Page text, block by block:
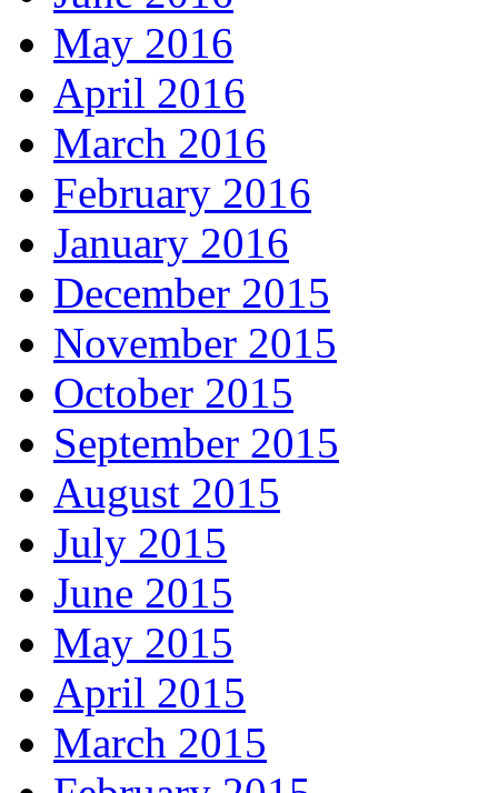
May 2016
April 2016
March 2016
February 2016
January 2016
December 2015
November 2015
October 2015
September 2015
August 2015
July 2015
June 2015
May 2015
April 2015
March 2015